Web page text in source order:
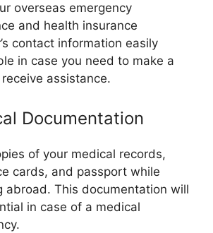
overseas emergency
and health insurance
contact information easily
in case you need to make a
assistance.
Documentation
of your medical records,
cards, and passport while
abroad. This documentation will
in case of a medical